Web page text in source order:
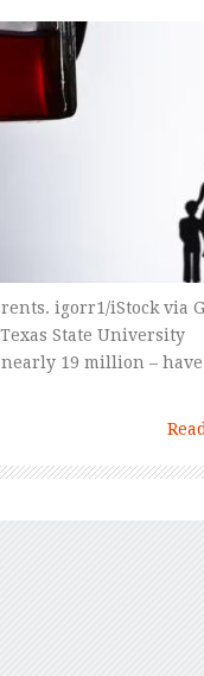
igorr1/iStock via
State University
19 million –